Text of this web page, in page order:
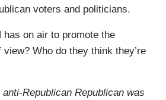
voters and politicians.
on air to promote the
view? Who do they think they’re
Republican Republican was